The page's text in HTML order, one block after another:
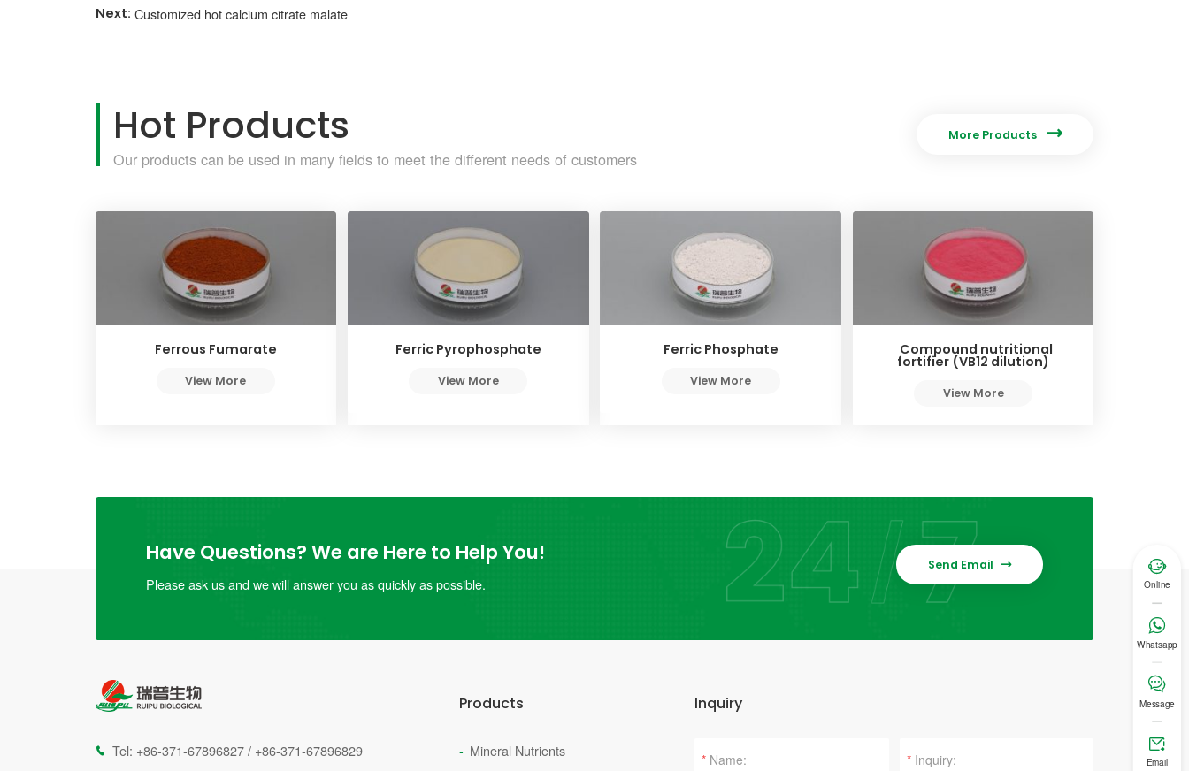
Customized hot calcium citrate malate
Hot Products
Our products can be used in many fields to meet the different needs of customers
More Products 
Ferrous Fumarate
View More
Ferric Pyrophosphate
View More
Ferric Phosphate
View More
Compound nutritional
fortifier (VB12 dilution)
View More
Have Questions? We are Here to Help You!
Please ask us and we will answer you as quickly as possible.
Send Email 
 Tel: +86-371-67896827 / +86-371-67896829
Products
Mineral Nutrients
Inquiry
* *

Online

Whatsapp

Message

Email